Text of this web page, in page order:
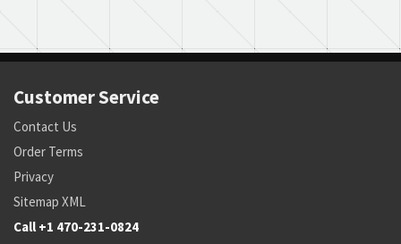
Customer Service
Contact Us
Order Terms
Privacy
Sitemap XML
Call +1 470-231-0824